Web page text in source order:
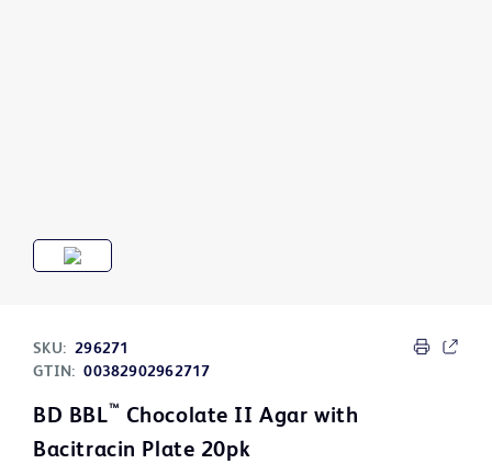
SKU: 296271
GTIN: 00382902962717
BD BBL™ Chocolate II Agar with
Bacitracin Plate 20pk